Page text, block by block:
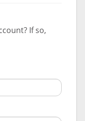
If so,